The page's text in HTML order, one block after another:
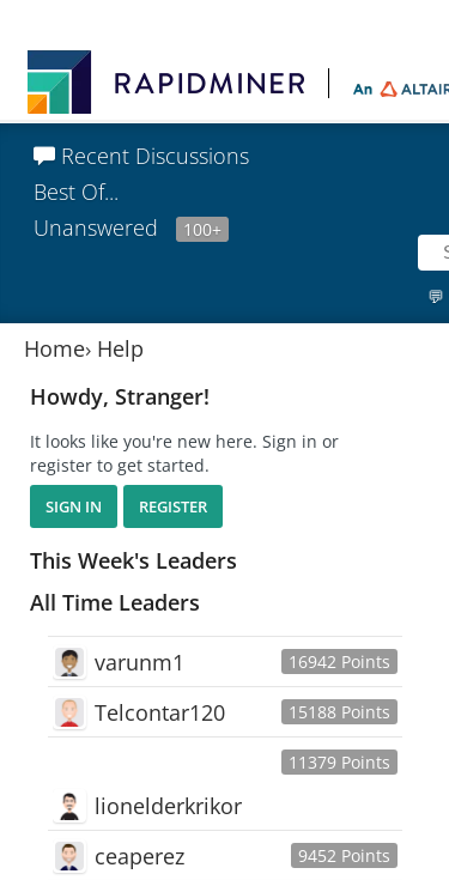
Recent Discussions
Best Of...
Unanswered
100+
💬
Home› Help
Howdy, Stranger!
It looks like you're new here. Sign in or
register to get started.
SIGN IN REGISTER
This Week's Leaders
All Time Leaders
16942 Points
varunm1
15188 Points
Telcontar120
11379 Points
lionelderkrikor
9452 Points
ceaperez